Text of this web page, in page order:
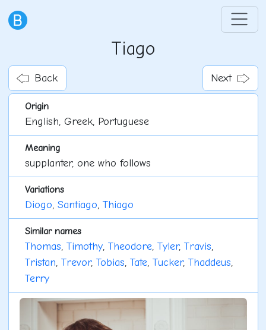
Tiago
Back Next
Origin
English, Greek, Portuguese
Meaning
supplanter, one who follows
Variations
Diogo, Santiago, Thiago
Similar names
Thomas, Timothy, Theodore, Tyler, Travis,
Tristan, Trevor, Tobias, Tate, Tucker, Thaddeus,
Terry